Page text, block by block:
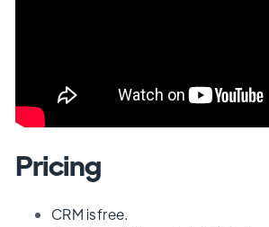
Pricing
CRM is free.